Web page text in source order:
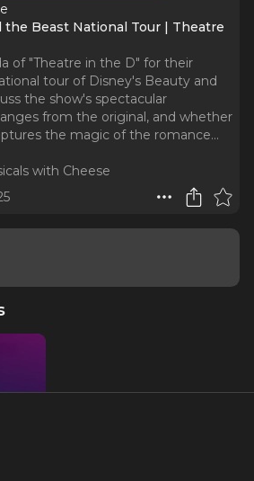
the Beast National Tour | Theatre
of "Theatre in the D" for their
tour of Disney's Beauty and
the show's spectacular
from the original, and whether
the magic of the romance...
with Cheese